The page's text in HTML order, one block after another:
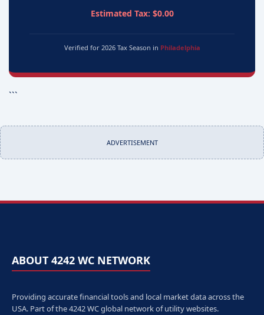
Estimated Tax: $0.00
Verified for 2026 Tax Season in Philadelphia
```
ADVERTISEMENT
ABOUT 4242 WC NETWORK
Providing accurate financial tools and local market data across the
USA. Part of the 4242 WC global network of utility websites.